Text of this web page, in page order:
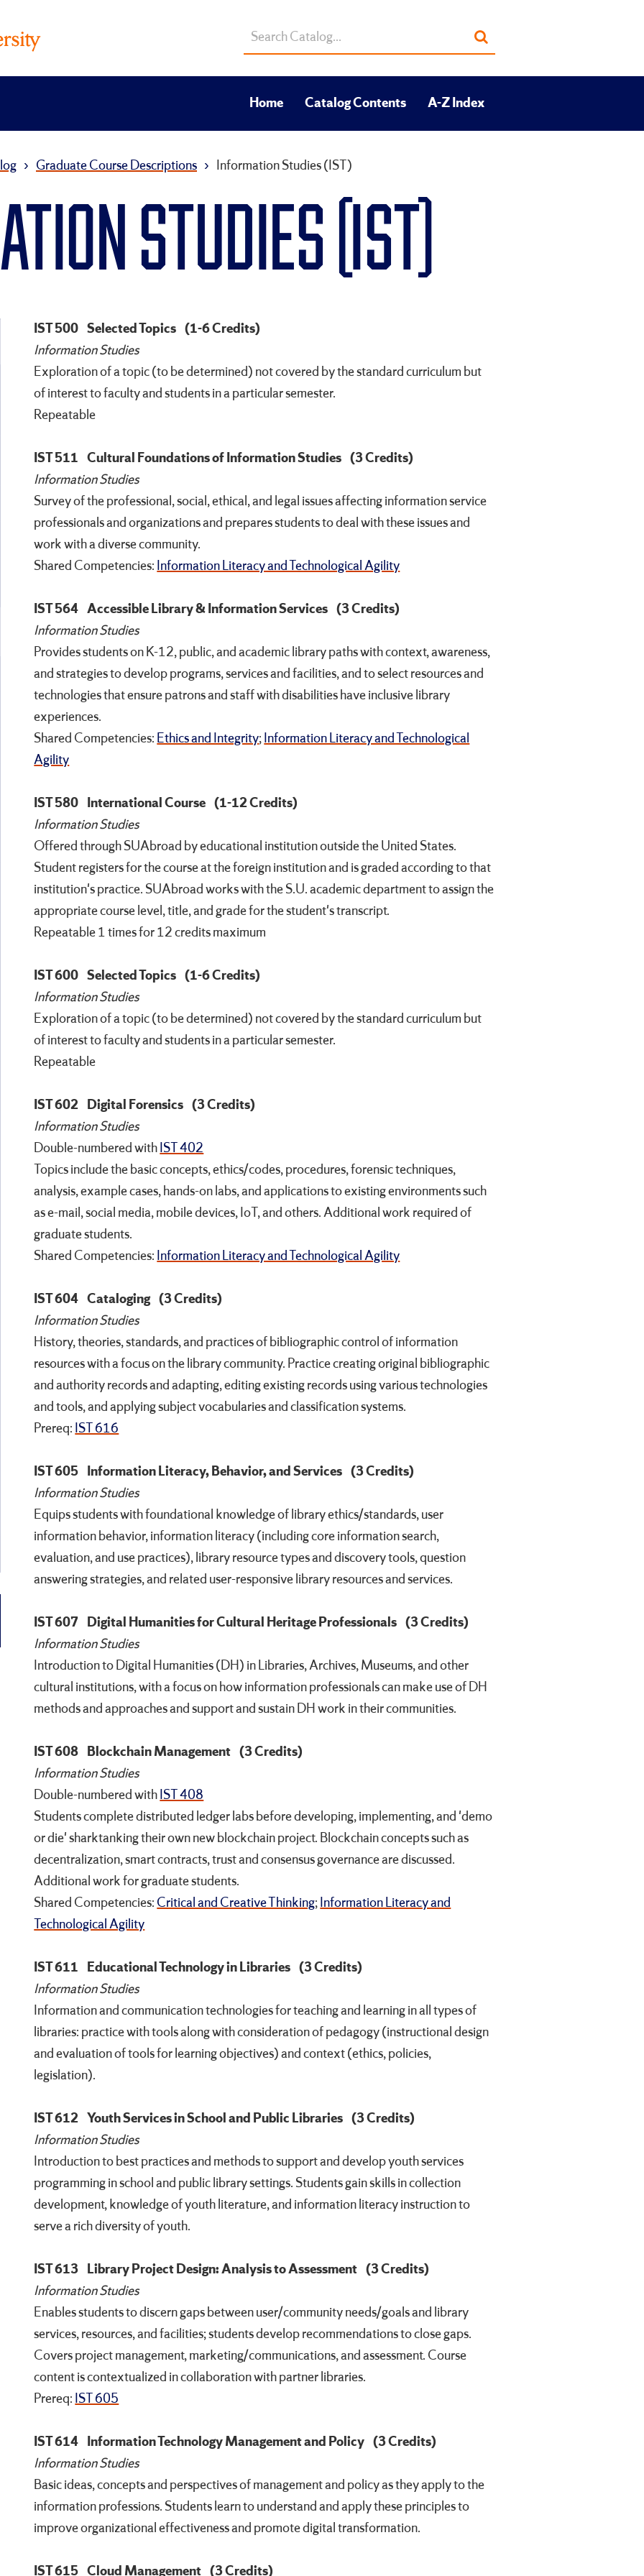
Search
catalog
Submit
Home Catalog Contents A-Z Index
› Graduate Course Descriptions › Information Studies (IST)
STUDIES (IST)
IST 500 Selected Topics (1-6 Credits)
Information Studies
Exploration of a topic (to be determined) not covered by the standard curriculum but
of interest to faculty and students in a particular semester.
Repeatable
IST 511 Cultural Foundations of Information Studies (3 Credits)
Information Studies
Survey of the professional, social, ethical, and legal issues affecting information service
professionals and organizations and prepares students to deal with these issues and
work with a diverse community.
Shared Competencies: Information Literacy and Technological Agility
IST 564 Accessible Library & Information Services (3 Credits)
Information Studies
Provides students on K-12, public, and academic library paths with context, awareness,
and strategies to develop programs, services and facilities, and to select resources and
technologies that ensure patrons and staff with disabilities have inclusive library
experiences.
Shared Competencies: Ethics and Integrity;Information Literacy and Technological
Agility
IST 580 International Course (1-12 Credits)
Information Studies
Offered through SUAbroad by educational institution outside the United States.
Student registers for the course at the foreign institution and is graded according to that
institution's practice. SUAbroad works with the S.U. academic department to assign the
appropriate course level, title, and grade for the student's transcript.
Repeatable 1 times for 12 credits maximum
IST 600 Selected Topics (1-6 Credits)
Information Studies
Exploration of a topic (to be determined) not covered by the standard curriculum but
of interest to faculty and students in a particular semester.
Repeatable
IST 602 Digital Forensics (3 Credits)
Information Studies
Double-numbered withIST 402
Topics include the basic concepts, ethics/codes, procedures, forensic techniques,
analysis, example cases, hands-on labs, and applications to existing environments such
as e-mail, social media, mobile devices, IoT, and others. Additional work required of
graduate students.
Shared Competencies: Information Literacy and Technological Agility
IST 604 Cataloging (3 Credits)
Information Studies
History, theories, standards, and practices of bibliographic control of information
resources with a focus on the library community. Practice creating original bibliographic
and authority records and adapting, editing existing records using various technologies
and tools, and applying subject vocabularies and classification systems.
Prereq: IST 616
IST 605 Information Literacy, Behavior, and Services (3 Credits)
Information Studies
Equips students with foundational knowledge of library ethics/standards, user
information behavior, information literacy (including core information search,
evaluation, and use practices), library resource types and discovery tools, question
answering strategies, and related user-responsive library resources and services.
IST 607 Digital Humanities for Cultural Heritage Professionals (3 Credits)
Information Studies
Introduction to Digital Humanities (DH) in Libraries, Archives, Museums, and other
cultural institutions, with a focus on how information professionals can make use of DH
methods and approaches and support and sustain DH work in their communities.
IST 608 Blockchain Management (3 Credits)
Information Studies
Double-numbered withIST 408
Students complete distributed ledger labs before developing, implementing, and 'demo
or die' sharktanking their own new blockchain project. Blockchain concepts such as
decentralization, smart contracts, trust and consensus governance are discussed.
Additional work for graduate students.
Shared Competencies: Critical and Creative Thinking;Information Literacy and
Technological Agility
IST 611 Educational Technology in Libraries (3 Credits)
Information Studies
Information and communication technologies for teaching and learning in all types of
libraries: practice with tools along with consideration of pedagogy (instructional design
and evaluation of tools for learning objectives) and context (ethics, policies,
legislation).
IST 612 Youth Services in School and Public Libraries (3 Credits)
Information Studies
Introduction to best practices and methods to support and develop youth services
programming in school and public library settings. Students gain skills in collection
development, knowledge of youth literature, and information literacy instruction to
serve a rich diversity of youth.
IST 613 Library Project Design: Analysis to Assessment (3 Credits)
Information Studies
Enables students to discern gaps between user/community needs/goals and library
services, resources, and facilities; students develop recommendations to close gaps.
Covers project management, marketing/communications, and assessment. Course
content is contextualized in collaboration with partner libraries.
Prereq: IST 605
IST 614 Information Technology Management and Policy (3 Credits)
Information Studies
Basic ideas, concepts and perspectives of management and policy as they apply to the
information professions. Students learn to understand and apply these principles to
improve organizational effectiveness and promote digital transformation.
IST 615 Cloud Management (3 Credits)